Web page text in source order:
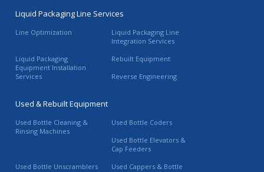
Liquid Packaging Line Services
Line Optimization
Liquid Packaging Line
Integration Services
Liquid Packaging
Equipment Installation
Services
Rebuilt Equipment
Reverse Engineering
Used & Rebuilt Equipment
Used Bottle Cleaning &
Rinsing Machines
Used Bottle Coders
Used Bottle Elevators &
Cap Feeders
Used Bottle Unscramblers
Used Cappers & Bottle